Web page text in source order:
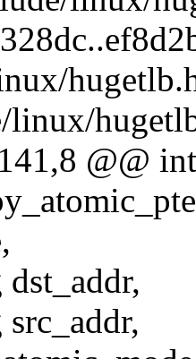
linux/
@@ int